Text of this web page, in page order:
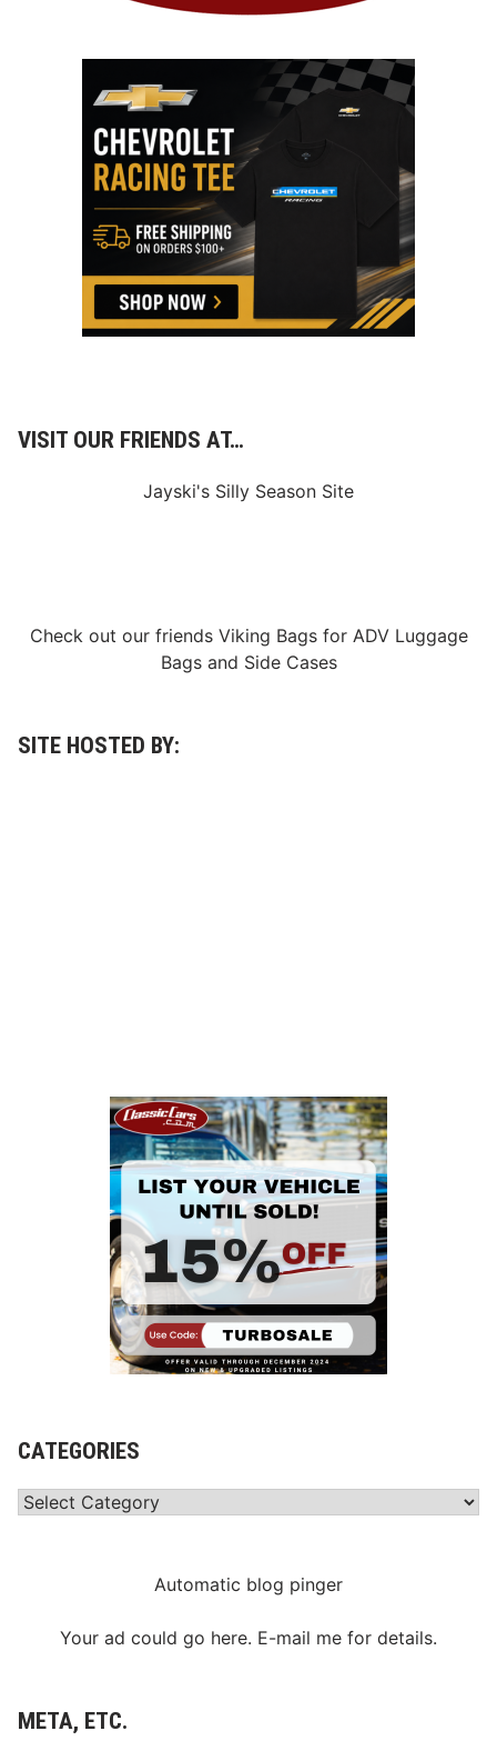
VISIT OUR FRIENDS AT…
Jayski's Silly Season Site
Check out our friends Viking Bagsfor ADV Luggage
Bagsand Side Cases
SITE HOSTED BY:
CATEGORIES
Categories
Automatic blog pinger
Your ad could go here. E-mail me for details.
META, ETC.